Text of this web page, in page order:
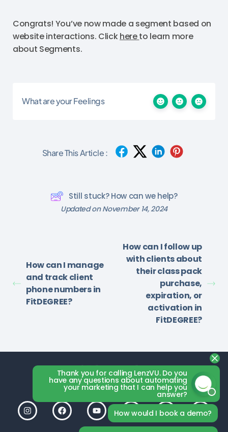
Congrats! You’ve now made a segment based on
website interactions. Clickhereto learn more
about Segments.
What are your Feelings
Share This Article :
Still stuck? How can we help?
Updated on November 14, 2024
How can I manage
and track client
phone numbers in
FitDEGREE?
How can I follow up
with clients about
their class pack
purchase,
expiration, or
activation in
FitDEGREE?
Thank you for calling LenzVU. Do you
have any questions about automating
your marketing that I can help you
answer?
How would I book a demo?